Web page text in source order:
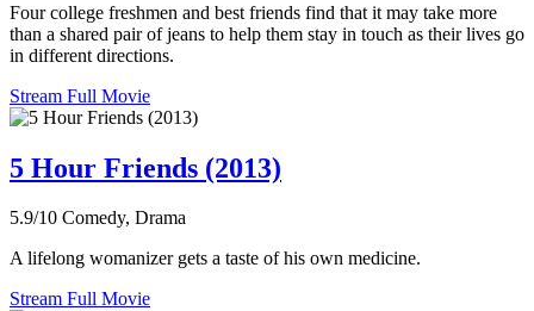
Four college freshmen and best friends find that it may take more
than a shared pair of jeans to help them stay in touch as their lives go
in different directions.
Stream Full Movie
5 Hour Friends (2013)
5.9/10 Comedy, Drama
A lifelong womanizer gets a taste of his own medicine.
Stream Full Movie